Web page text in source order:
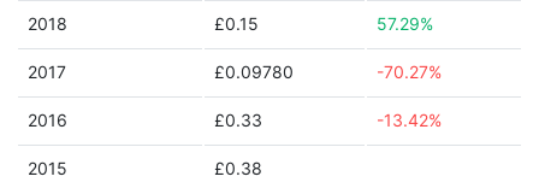
2018 £0.15 57.29%
2017 £0.09780 -70.27%
2016 £0.33 -13.42%
2015 £0.38